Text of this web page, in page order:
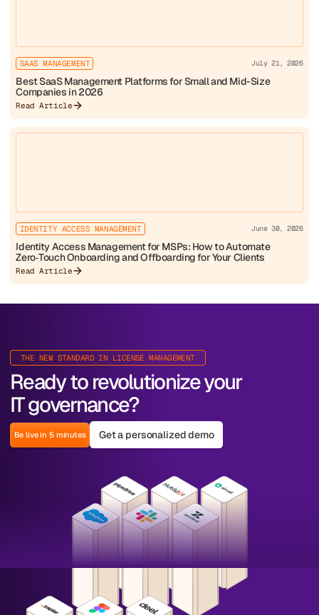
SAAS MANAGEMENT July 21, 2026
Best SaaS Management Platforms for Small and Mid-Size
Companies in 2026
Read Article
IDENTITY ACCESS MANAGEMENT June 30, 2026
Identity Access Management for MSPs: How to Automate
Zero‑Touch Onboarding and Offboarding for Your Clients
Read Article
THE NEW STANDARD IN LICENSE MANAGEMENT
Ready to revolutionize your
IT governance?
Be live in 5 minutes Get a personalized demo